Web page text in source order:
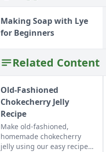
Making Soap with Lye
for Beginners
Related Content
Old-Fashioned
Chokecherry Jelly
Recipe
Make old-fashioned,
homemade chokecherry
jelly using our easy recipe.